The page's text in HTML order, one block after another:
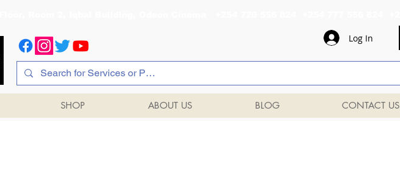
Log In
SHOP ABOUT US BLOG CONTACT US